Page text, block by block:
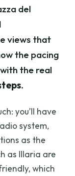
del
views that
the pacing
the real
.
you’ll have
system,
as the
as Illaria are
which